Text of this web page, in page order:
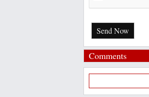
Send Now
Comments